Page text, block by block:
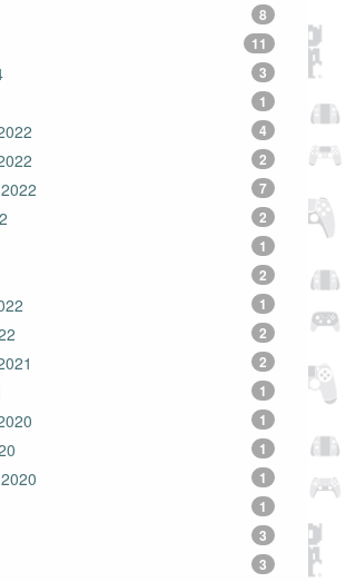
8
11
3
1
4
2
7
2
1
2
1
2
2
1
1
1
1
1
3
3